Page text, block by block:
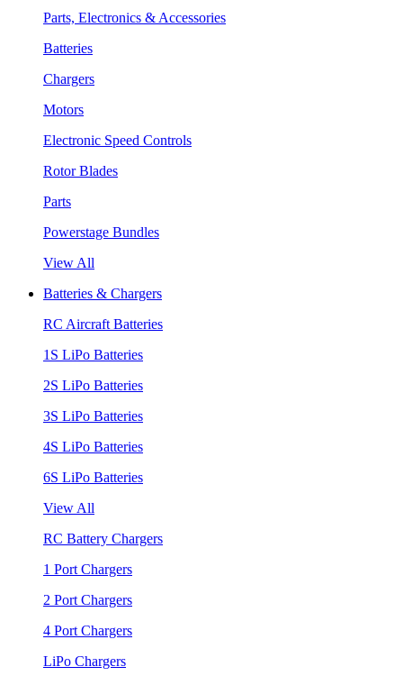
Parts, Electronics & Accessories
Batteries
Chargers
Motors
Electronic Speed Controls
Rotor Blades
Parts
Powerstage Bundles
View All
Batteries & Chargers
RC Aircraft Batteries
1S LiPo Batteries
2S LiPo Batteries
3S LiPo Batteries
4S LiPo Batteries
6S LiPo Batteries
View All
RC Battery Chargers
1 Port Chargers
2 Port Chargers
4 Port Chargers
LiPo Chargers